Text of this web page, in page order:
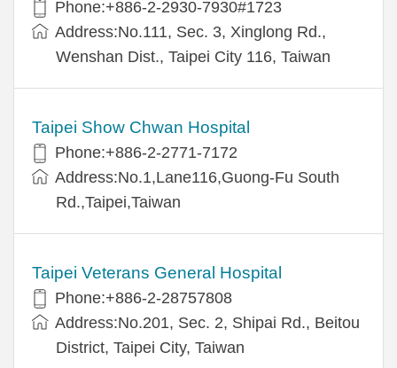
Phone:+886-2-2930-7930#1723
Address:No.111, Sec. 3, Xinglong Rd.,
Wenshan Dist., Taipei City 116, Taiwan
Taipei Show Chwan Hospital
Phone:+886-2-2771-7172
Address:No.1,Lane116,Guong-Fu South
Rd.,Taipei,Taiwan
Taipei Veterans General Hospital
Phone:+886-2-28757808
Address:No.201, Sec. 2, Shipai Rd., Beitou
District, Taipei City, Taiwan